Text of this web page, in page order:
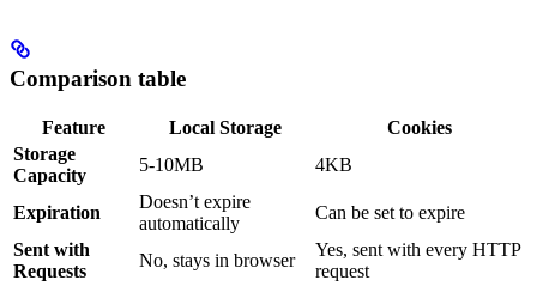
Comparison table
Feature Local Storage
Cookies
Storage
Capacity
5-10MB 4KB
Expiration
Doesn’t expire
automatically
Can be set to expire
Sent with
Requests
No, stays in browser
Yes, sent with every HTTP
request